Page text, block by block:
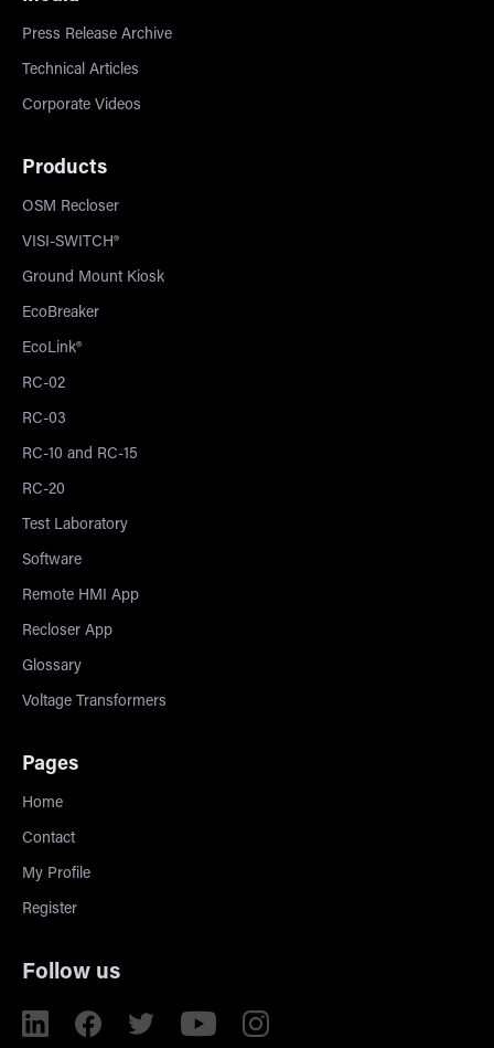
Press Release Archive
Technical Articles
Corporate Videos
Products
OSM Recloser
VISI-SWITCH®
Ground Mount Kiosk
EcoBreaker
EcoLink®
RC-02
RC-03
RC-10 and RC-15
RC-20
Test Laboratory
Software
Remote HMI App
Recloser App
Glossary
Voltage Transformers
Pages
Home
Contact
My Profile
Register
Follow us